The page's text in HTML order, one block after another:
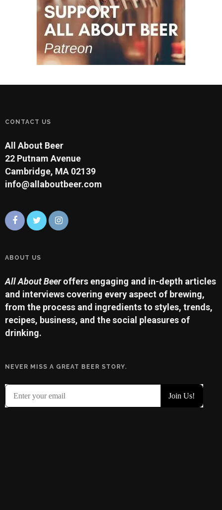
CONTACT US
All About Beer
22 Putnam Avenue
Cambridge, MA 02139
info@allaboutbeer.com
ABOUT US
All About Beeroffers engaging and in-depth articles
and interviews covering every aspect of brewing,
from the process and ingredients to styles, trends,
recipes, business, and the social pleasures of
drinking.
NEVER MISS A GREAT BEER STORY.